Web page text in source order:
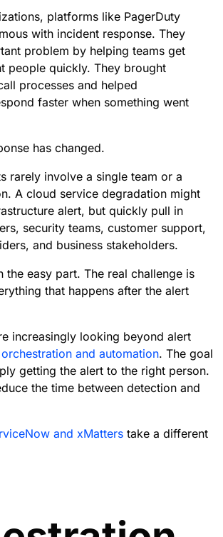
platforms like PagerDuty
with incident response. They
problem by helping teams get
people quickly. They brought
processes and helped
faster when something went
has changed.
rarely involve a single team or a
A cloud service degradation might
alert, but quickly pull in
security teams, customer support,
and business stakeholders.
the easy part. The real challenge is
that happens after the alert
increasingly looking beyond alert
orchestration and automation. The goal
getting the alert to the right person.
the time between detection and
and xMatters take a different